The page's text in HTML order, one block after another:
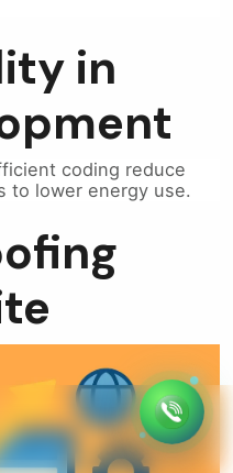
in
coding reduce
to lower energy use.